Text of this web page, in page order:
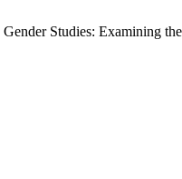
Studies: Examining